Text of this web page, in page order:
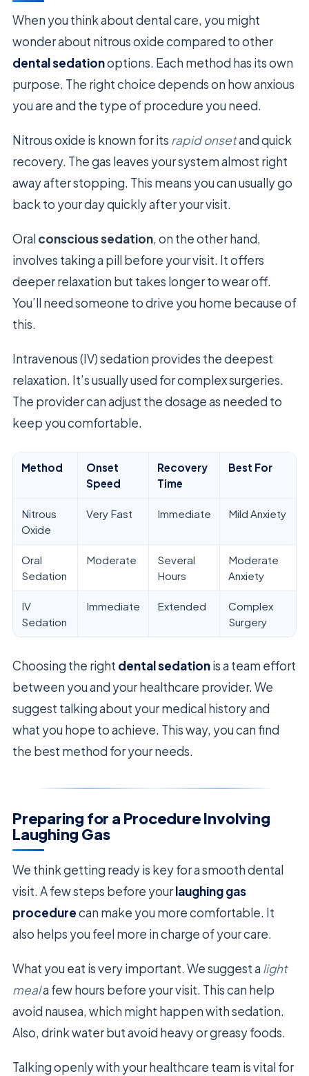
When you think about dental care, you might
wonder about nitrous oxide compared to other
dental sedationoptions. Each method has its own
purpose. The right choice depends on how anxious
you are and the type of procedure you need.
Nitrous oxide is known for its rapid onsetand quick
recovery. The gas leaves your system almost right
away after stopping. This means you can usually go
back to your day quickly after your visit.
Oral conscious sedation, on the other hand,
involves taking a pill before your visit. It offers
deeper relaxation but takes longer to wear off.
You’ll need someone to drive you home because of
this.
Intravenous (IV) sedation provides the deepest
relaxation. It’s usually used for complex surgeries.
The provider can adjust the dosage as needed to
keep you comfortable.
Method
Onset
Speed
Recovery
Time
Best For
Nitrous
Oxide
Very Fast Immediate Mild Anxiety
Oral
Sedation
Moderate
Several
Hours
Moderate
Anxiety
IV
Sedation
Immediate Extended
Complex
Surgery
Choosing the right dental sedationis a team effort
between you and your healthcare provider. We
suggest talking about your medical history and
what you hope to achieve. This way, you can find
the best method for your needs.
Preparing for a Procedure Involving
Laughing Gas
We think getting ready is key for a smooth dental
visit. A few steps before yourlaughing gas
procedurecan make you more comfortable. It
also helps you feel more in charge of your care.
What you eat is very important. We suggest a light
meala few hours before your visit. This can help
avoid nausea, which might happen with sedation.
Also, drink water but avoid heavy or greasy foods.
Talking openly with your healthcare team is vital for